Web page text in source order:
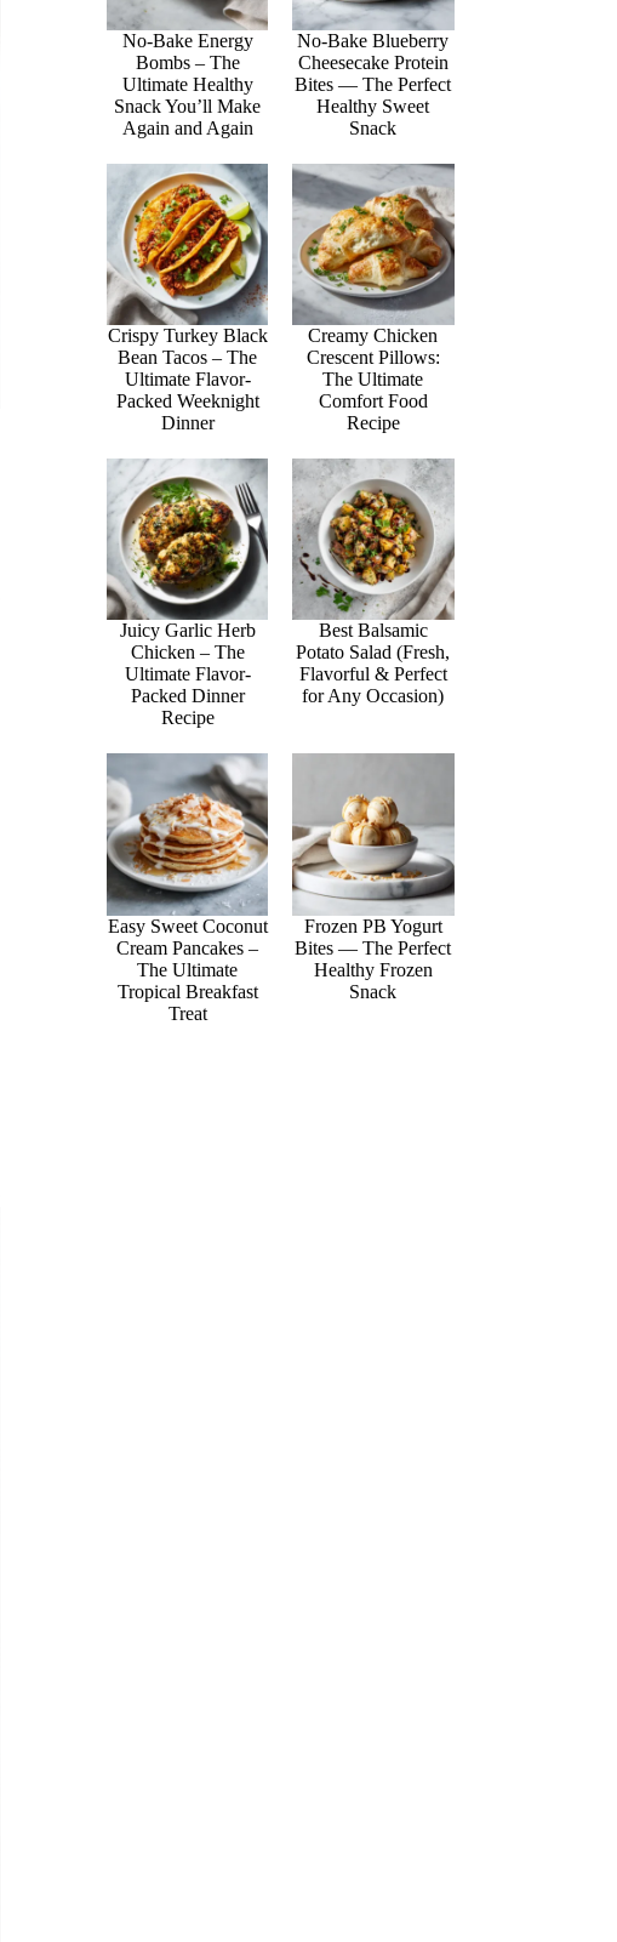
No-Bake Energy
Bombs – The
Ultimate Healthy
Snack You’ll Make
Again and Again
No-Bake Blueberry
Cheesecake Protein
Bites — The Perfect
Healthy Sweet
Snack
Crispy Turkey Black
Bean Tacos – The
Ultimate Flavor-
Packed Weeknight
Dinner
Creamy Chicken
Crescent Pillows:
The Ultimate
Comfort Food
Recipe
Juicy Garlic Herb
Chicken – The
Ultimate Flavor-
Packed Dinner
Recipe
Best Balsamic
Potato Salad (Fresh,
Flavorful & Perfect
for Any Occasion)
Easy Sweet Coconut
Cream Pancakes –
The Ultimate
Tropical Breakfast
Treat
Frozen PB Yogurt
Bites — The Perfect
Healthy Frozen
Snack